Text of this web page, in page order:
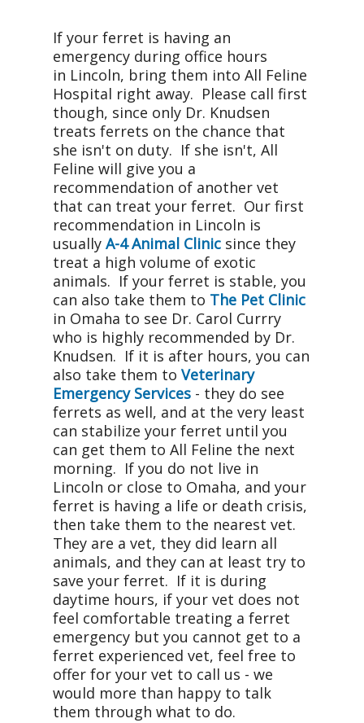
If your ferret is having an
emergency during office hours
in Lincoln, bring them into All Feline
Hospital right away. Please call first
though, since only Dr. Knudsen
treats ferrets on the chance that
she isn't on duty. If she isn't, All
Feline will give you a
recommendation of another vet
that can treat your ferret. Our first
recommendation in Lincoln is
usually A-4 Animal Clinicsince they
treat a high volume of exotic
animals. If your ferret is stable, you
can also take them to The Pet Clinic
in Omaha to see Dr. Carol Currry
who is highly recommended by Dr.
Knudsen. If it is after hours, you can
also take them to Veterinary
Emergency Services- they do see
ferrets as well, and at the very least
can stabilize your ferret until you
can get them to All Feline the next
morning. If you do not live in
Lincoln or close to Omaha, and your
ferret is having a life or death crisis,
then take them to the nearest vet.
They are a vet, they did learn all
animals, and they can at least try to
save your ferret. If it is during
daytime hours, if your vet does not
feel comfortable treating a ferret
emergency but you cannot get to a
ferret experienced vet, feel free to
offer for your vet to call us - we
would more than happy to talk
them through what to do.